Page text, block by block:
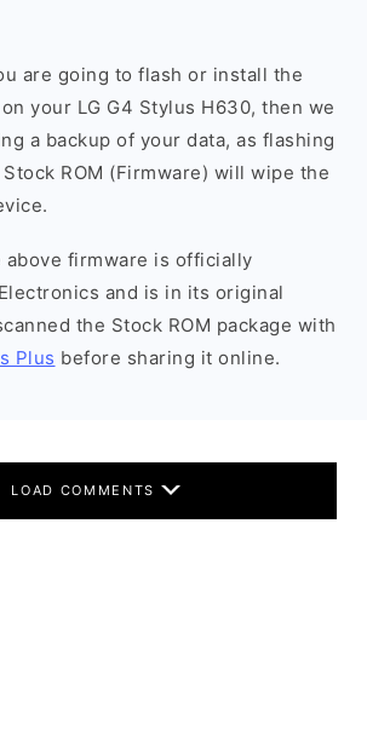
are going to flash or install the
your LG G4 Stylus H630, then we
a backup of your data, as flashing
ROM (Firmware) will wipe the
above firmware is officially
and is in its original
the Stock ROM package with
Plus before sharing it online.
LOAD COMMENTS